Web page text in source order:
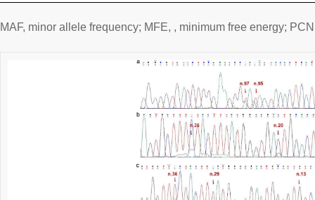
MAF, minor allele frequency; MFE, , minimum free energy;